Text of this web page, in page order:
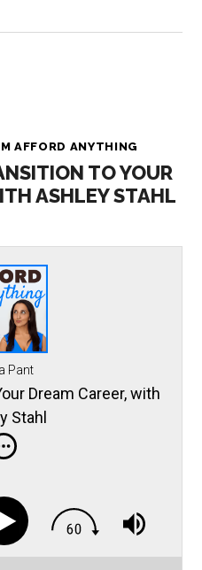
AFFORD ANYTHING
TO YOUR
ASHLEY STAHL
Pant
Dream Career, with
Stahl